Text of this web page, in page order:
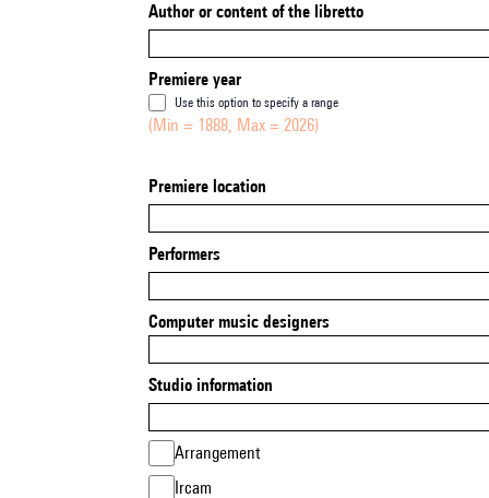
Author or content of the libretto
Premiere year
Use this option to specify a range
(Min = 1888, Max = 2026)
Premiere location
Performers
Computer music designers
Studio information
Arrangement
Ircam